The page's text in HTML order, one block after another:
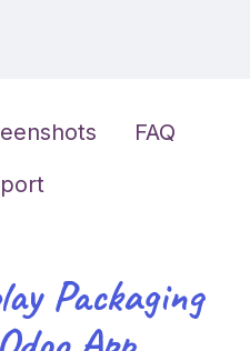
FAQ
Packaging